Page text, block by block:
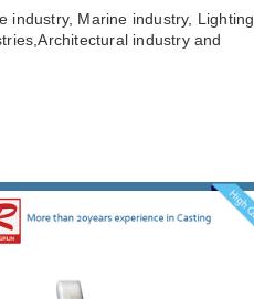
industry, Marine industry, Lighting
Architectural industry and